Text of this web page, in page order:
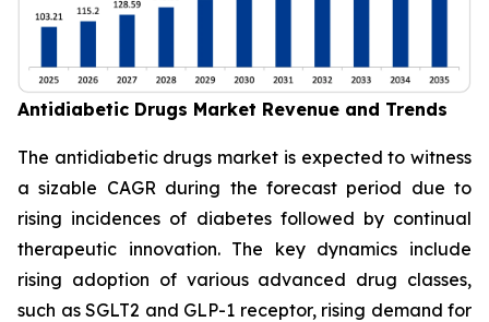
Antidiabetic Drugs Market Revenue and Trends
The antidiabetic drugs market is expected to witness
a sizable CAGR during the forecast period due to
rising incidences of diabetes followed by continual
therapeutic innovation. The key dynamics include
rising adoption of various advanced drug classes,
such as SGLT2 and GLP-1 receptor, rising demand for